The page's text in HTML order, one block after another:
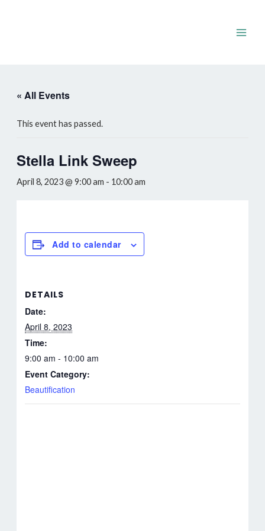
« All Events
This event has passed.
Stella Link Sweep
April 8, 2023 @ 9:00 am - 10:00 am
Add to calendar
DETAILS
Date:
April 8, 2023
Time:
9:00 am - 10:00 am
Event Category:
Beautification